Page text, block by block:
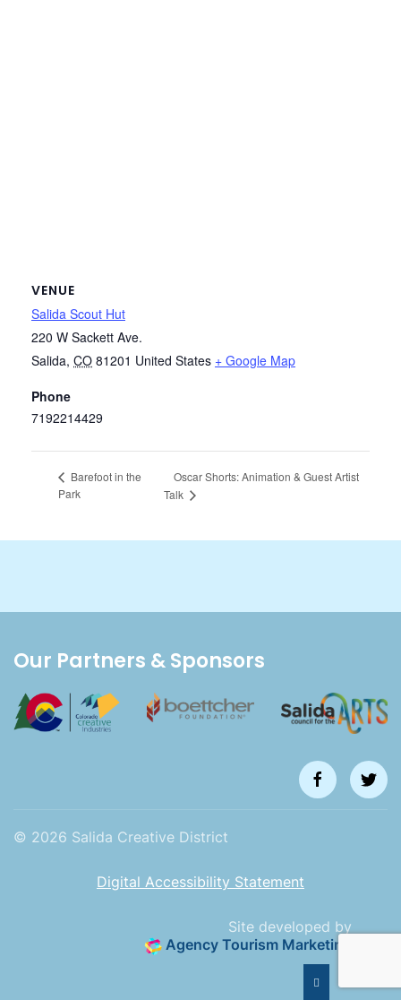
VENUE
Salida Scout Hut
220 W Sackett Ave.
Salida, CO 81201 United States + Google Map
Phone
7192214429
Barefoot in the
Park
Oscar Shorts: Animation & Guest Artist
Talk
Our Partners & Sponsors
© 2026 Salida Creative District
Digital Accessibility Statement
Site developed by
Agency Tourism Marketing